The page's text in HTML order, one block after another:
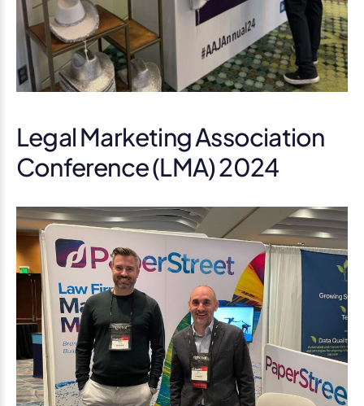
Legal Marketing Association
Conference (LMA) 2024